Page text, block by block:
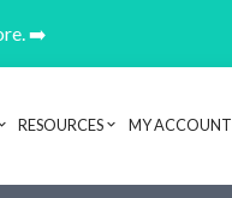
➡️
RESOURCES MY ACCOUNT